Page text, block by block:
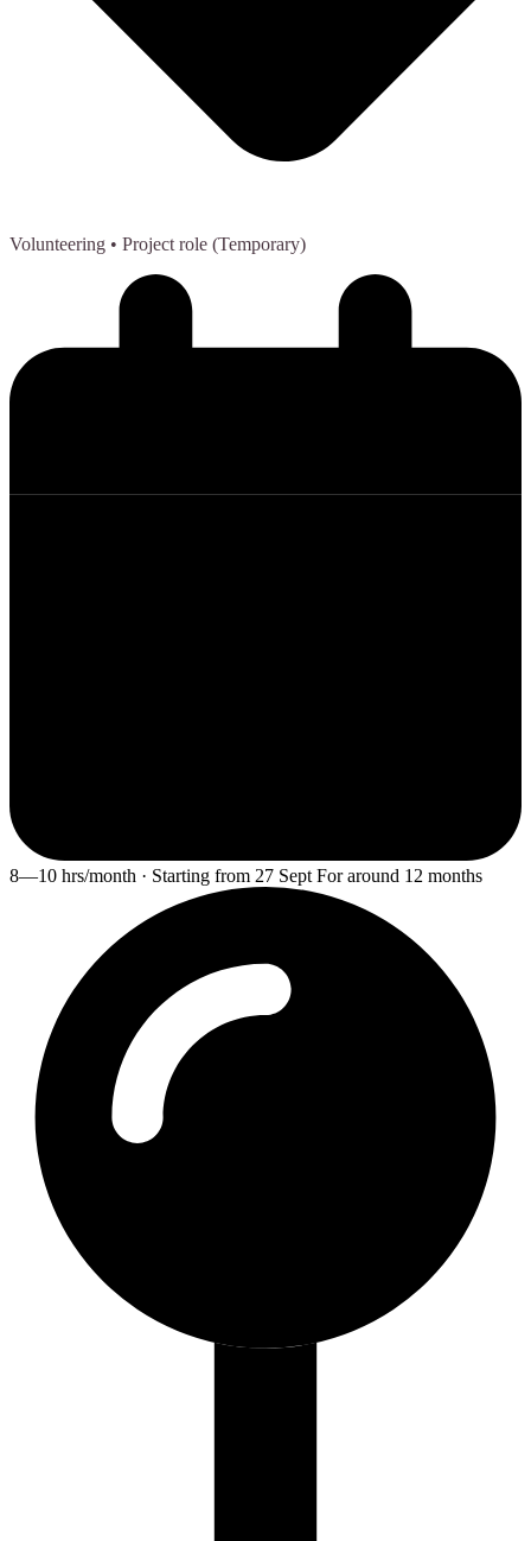
Volunteering • Project role (Temporary)
8—10 hrs/month · Starting from 27 Sept For around 12 months